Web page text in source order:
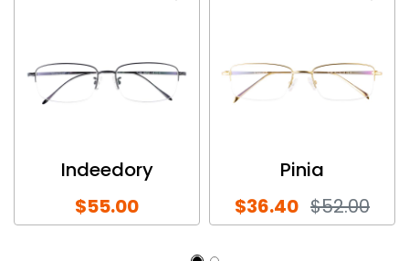
Indeedory
$55.00
Pinia
$36.40 $52.00